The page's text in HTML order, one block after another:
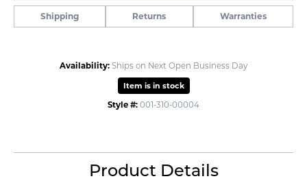
Shipping Returns Warranties
Availability: Ships on Next Open Business Day
Item is in stock
Style #: 001-310-00004
Product Details